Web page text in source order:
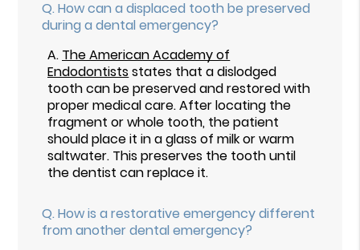
Q. How can a displaced tooth be preserved
during a dental emergency?
A. The American Academy of
Endodontistsstates that a dislodged
tooth can be preserved and restored with
proper medical care. After locating the
fragment or whole tooth, the patient
should place it in a glass of milk or warm
saltwater. This preserves the tooth until
the dentist can replace it.
Q. How is a restorative emergency different
from another dental emergency?